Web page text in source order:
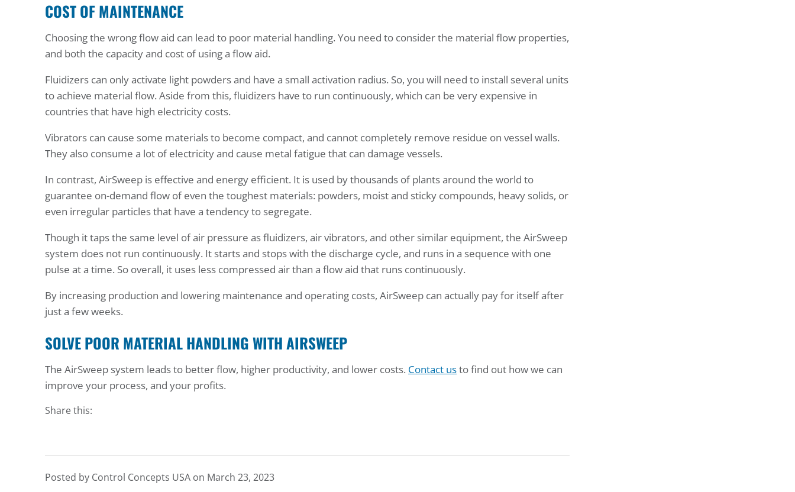
COST OF MAINTENANCE
Choosing the wrong flow aid can lead to poor material handling. You need to consider the material flow properties,
and both the capacity and cost of using a flow aid.
Fluidizers can only activate light powders and have a small activation radius. So, you will need to install several units
to achieve material flow. Aside from this, fluidizers have to run continuously, which can be very expensive in
countries that have high electricity costs.
Vibrators can cause some materials to become compact, and cannot completely remove residue on vessel walls.
They also consume a lot of electricity and cause metal fatigue that can damage vessels.
In contrast, AirSweep is effective and energy efficient. It is used by thousands of plants around the world to
guarantee on-demand flow of even the toughest materials: powders, moist and sticky compounds, heavy solids, or
even irregular particles that have a tendency to segregate.
Though it taps the same level of air pressure as fluidizers, air vibrators, and other similar equipment, the AirSweep
system does not run continuously. It starts and stops with the discharge cycle, and runs in a sequence with one
pulse at a time. So overall, it uses less compressed air than a flow aid that runs continuously.
By increasing production and lowering maintenance and operating costs, AirSweep can actually pay for itself after
just a few weeks.
SOLVE POOR MATERIAL HANDLING WITH AIRSWEEP
The AirSweep system leads to better flow, higher productivity, and lower costs. Contact usto find out how we can
improve your process, and your profits.
Share this:
Posted by Control Concepts USA on March 23, 2023